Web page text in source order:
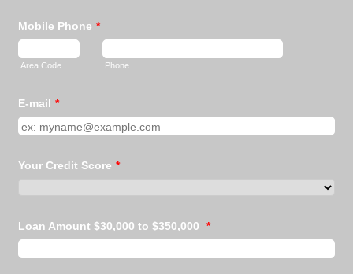
Mobile Phone *
Area Code Phone
E-mail *
Your Credit Score *
Loan Amount $30,000 to $350,000 *